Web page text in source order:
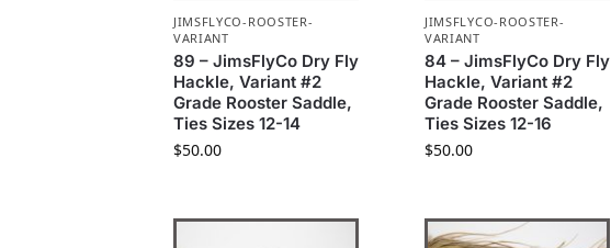
JIMSFLYCO-ROOSTER-
VARIANT
89 – JimsFlyCo Dry Fly
Hackle, Variant #2
Grade Rooster Saddle,
Ties Sizes 12-14
$50.00
JIMSFLYCO-ROOSTER-
VARIANT
84 – JimsFlyCo Dry Fly
Hackle, Variant #2
Grade Rooster Saddle,
Ties Sizes 12-16
$50.00